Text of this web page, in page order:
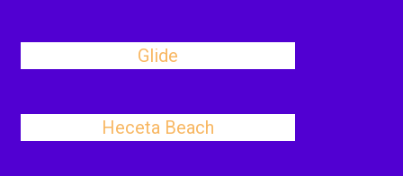
Glide
Heceta Beach